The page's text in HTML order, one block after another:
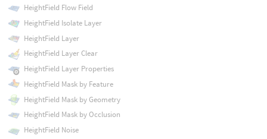
HeightField Flow Field
HeightField Isolate Layer
HeightField Layer
HeightField Layer Clear
HeightField Layer Properties
HeightField Mask by Feature
HeightField Mask by Geometry
HeightField Mask by Occlusion
HeightField Noise